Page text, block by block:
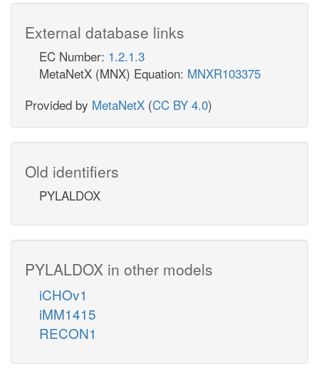
External database links
EC Number: 1.2.1.3
MetaNetX (MNX) Equation: MNXR103375
Provided by MetaNetX (CC BY 4.0)
Old identifiers
PYLALDOX
PYLALDOX in other models
iCHOv1
iMM1415
RECON1